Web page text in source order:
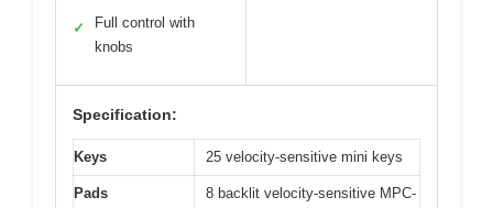
✓
Full control with
knobs
Specification:
Keys 25 velocity-sensitive mini keys
Pads
8 backlit velocity-sensitive MPC-